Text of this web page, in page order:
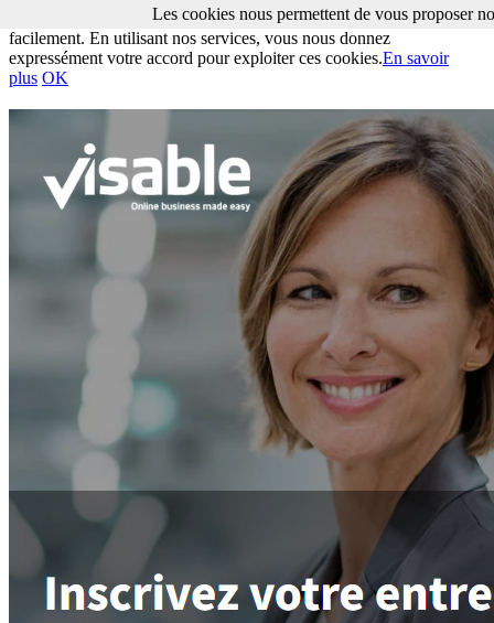
Les cookies nous permettent de vous proposer nos services plus
facilement. En utilisant nos services, vous nous donnez
expressément votre accord pour exploiter ces cookies.En savoir
plus OK
Les cookies nous permettent de vous proposer